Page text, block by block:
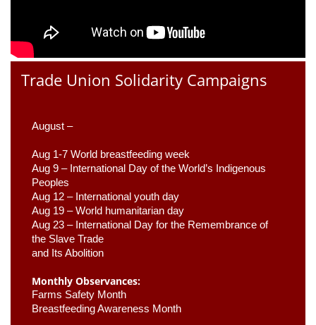
Trade Union Solidarity Campaigns
August –
Aug 1-7 World breastfeeding week
Aug 9 – International Day of the World’s Indigenous
Peoples
Aug 12 – International youth day
Aug 19 – World humanitarian day
Aug 23 – International Day for the Remembrance of
the Slave Trade
and Its Abolition
Monthly Observances:
Farms Safety Month
Breastfeeding Awareness Month